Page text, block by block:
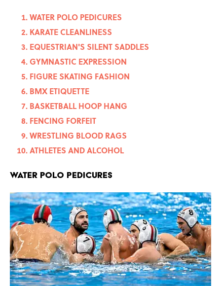
WATER POLO PEDICURES
KARATE CLEANLINESS
EQUESTRIAN'S SILENT SADDLES
GYMNASTIC EXPRESSION
FIGURE SKATING FASHION
BMX ETIQUETTE
BASKETBALL HOOP HANG
FENCING FORFEIT
WRESTLING BLOOD RAGS
ATHLETES AND ALCOHOL
WATER POLO PEDICURES